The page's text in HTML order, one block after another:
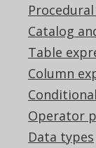
Catalog
Table
Column
Operator
Data types
Feedback
Do you
We'd love to